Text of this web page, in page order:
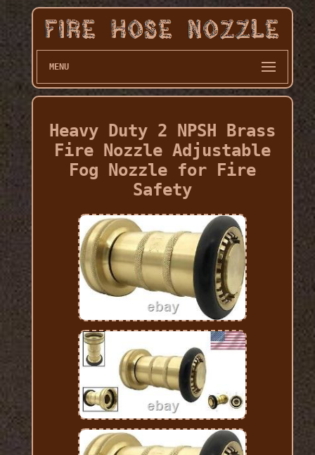
MENU
Heavy Duty 2 NPSH Brass
Fire Nozzle Adjustable
Fog Nozzle for Fire
Safety